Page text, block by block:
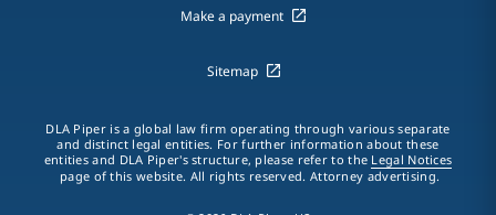
Make a payment
Sitemap
DLA Piper is a global law firm operating through various separate
and distinct legal entities. For further information about these
entities and DLA Piper's structure, please refer to the Legal Notices
page of this website. All rights reserved. Attorney advertising.